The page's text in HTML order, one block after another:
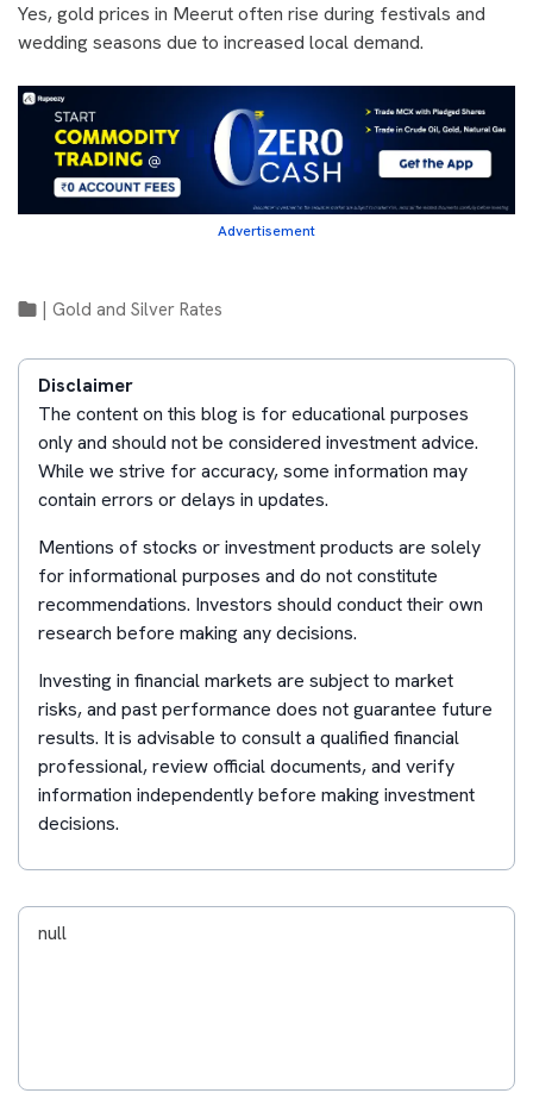
Yes, gold prices in Meerut often rise during festivals and
wedding seasons due to increased local demand.
Advertisement
Gold and Silver Rates
Disclaimer
The content on this blog is for educational purposes
only and should not be considered investment advice.
While we strive for accuracy, some information may
contain errors or delays in updates.
Mentions of stocks or investment products are solely
for informational purposes and do not constitute
recommendations. Investors should conduct their own
research before making any decisions.
Investing in financial markets are subject to market
risks, and past performance does not guarantee future
results. It is advisable to consult a qualified financial
professional, review official documents, and verify
information independently before making investment
decisions.
null